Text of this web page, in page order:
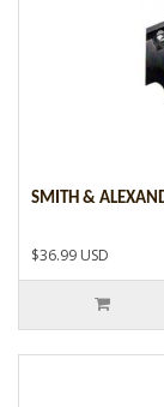
SMITH &
$36.99 USD